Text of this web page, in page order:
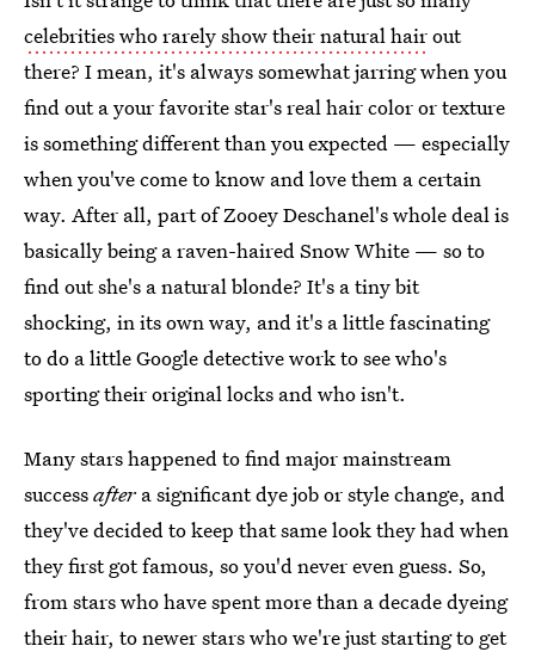
celebrities who rarely show their natural hairout
there? I mean, it's always somewhat jarring when you
find out a your favorite star's real hair color or texture
is something different than you expected — especially
when you've come to know and love them a certain
way. After all, part of Zooey Deschanel's whole deal is
basically being a raven-haired Snow White — so to
find out she's a natural blonde? It's a tiny bit
shocking, in its own way, and it's a little fascinating
to do a little Google detective work to see who's
sporting their original locks and who isn't.
Many stars happened to find major mainstream
successafter a significant dye job or style change, and
they've decided to keep that same look they had when
they first got famous, so you'd never even guess. So,
from stars who have spent more than a decade dyeing
their hair, to newer stars who we're just starting to get